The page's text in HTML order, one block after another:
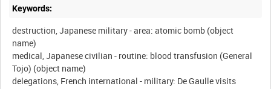
Keywords:
destruction, Japanese military - area: atomic bomb (object
name)
medical, Japanese civilian - routine: blood transfusion (General
Tojo) (object name)
delegations, French international - military: De Gaulle visits